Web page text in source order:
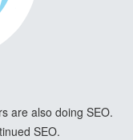
are also doing SEO.
SEO.